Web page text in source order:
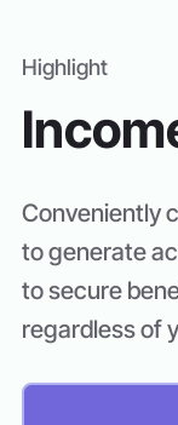
Highlight
Conveniently
to generate
to secure
regardless of